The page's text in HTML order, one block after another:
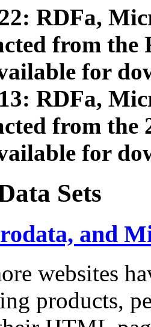
RDFa,
from
for
RDFa,
from the
for
Sets
and
websites
products,